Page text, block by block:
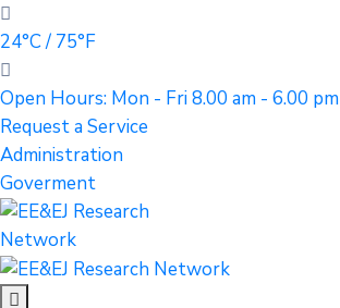
24°C / 75°F
Open Hours: Mon - Fri 8.00 am - 6.00 pm
Request a Service
Administration
Goverment